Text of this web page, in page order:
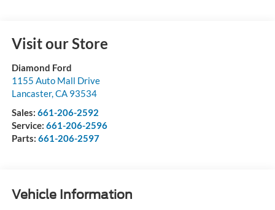
Visit our Store
Diamond Ford
1155 Auto Mall Drive
Lancaster,CA 93534
Sales: 661-206-2592
Service: 661-206-2596
Parts: 661-206-2597
Vehicle Information